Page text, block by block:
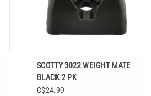
SCOTTY 3022 WEIGHT MATE
BLACK 2 PK
C$24.99